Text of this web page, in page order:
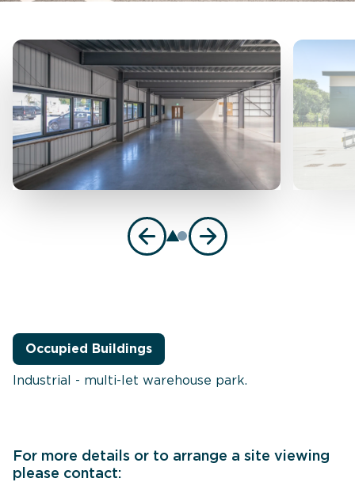
Occupied Buildings
Industrial - multi-let warehouse park.
For more details or to arrange a site viewing
please contact: